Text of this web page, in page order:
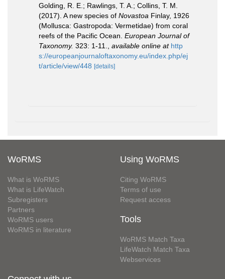
Golding, R. E.; Rawlings, T. A.; Collins, T. M.
(2017). A new species of Novastoa Finlay, 1926
(Mollusca: Gastropoda: Vermetidae) from coral
reefs of the Pacific Ocean. European Journal of
Taxonomy. 323: 1-11. available online at http
s://europeanjournaloftaxonomy.eu/index.php/ej
t/article/view/448 [details]
WoRMS
What is WoRMS
What is LifeWatch
Subregisters
Partners
WoRMS users
WoRMS in literature
Using WoRMS
Citing WoRMS
Terms of use
Request access
Tools
WoRMS Match Taxa
LifeWatch Match Taxa
Webservices